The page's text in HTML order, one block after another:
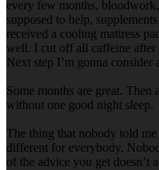
every few months,
supposed to help,
received a cooling mattress
well. I cut off all caffeine
Next step I’m gonna consider
Some months are great.
without one good night sleep.
The thing that nobody told me
different for everybody.
of the advice you get doesn’t